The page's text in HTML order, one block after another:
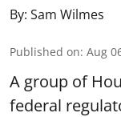
By: Sam Wilmes
Published on: Aug
A group of
federal